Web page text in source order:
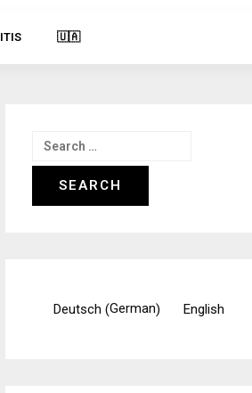
🇺🇦
Search
for:
Deutsch (German) English